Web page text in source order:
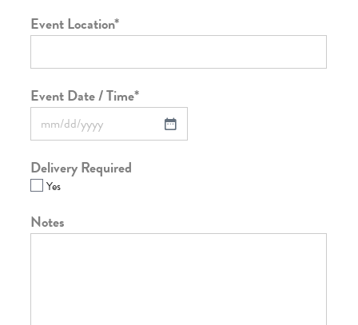
Event Location*
Event Date / Time*
Delivery Required
Yes
Notes